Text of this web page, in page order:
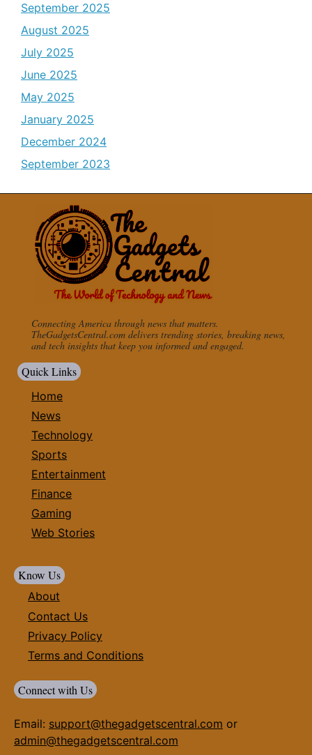
September 2025
August 2025
July 2025
June 2025
May 2025
January 2025
December 2024
September 2023
Connecting America through news that matters.
TheGadgetsCentral.com delivers trending stories, breaking news,
and tech insights that keep you informed and engaged.
Quick Links
Home
News
Technology
Sports
Entertainment
Finance
Gaming
Web Stories
Know Us
About
Contact Us
Privacy Policy
Terms and Conditions
Connect with Us
Email: support@thegadgetscentral.com or
admin@thegadgetscentral.com